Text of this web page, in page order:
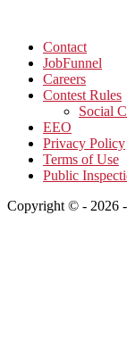
Contact
JobFunnel
Careers
Contest Rules
Social
EEO
Privacy Policy
Terms of Use
Public
Copyright © - 2026